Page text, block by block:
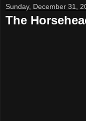
Sunday, December 31,
The